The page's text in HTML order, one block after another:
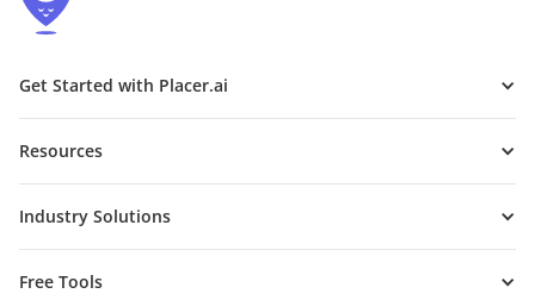
Get Started with Placer.ai
Resources
Industry Solutions
Free Tools